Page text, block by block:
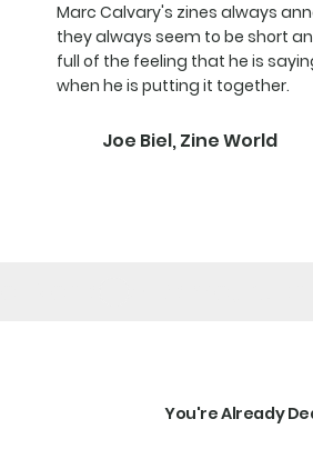
Marc Calvary's zines always
they always seem to be short
full of the feeling that he is
when he is putting it together.
Joe Biel, Zine World
You're Already